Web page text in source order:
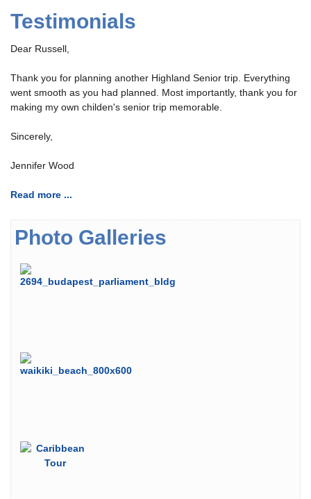
Testimonials
Dear Russell,
Thank you for planning another Highland Senior trip. Everything
went smooth as you had planned. Most importantly, thank you for
making my own childen's senior trip memorable.
Sincerely,
Jennifer Wood
Read more ...
Photo Galleries